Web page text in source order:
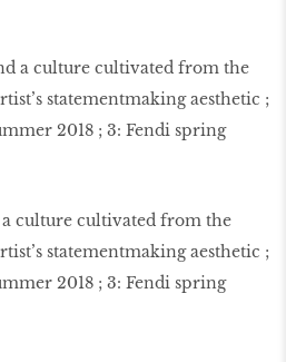
culture cultivated from the
statementmaking aesthetic ;
2018 ; 3: Fendi spring